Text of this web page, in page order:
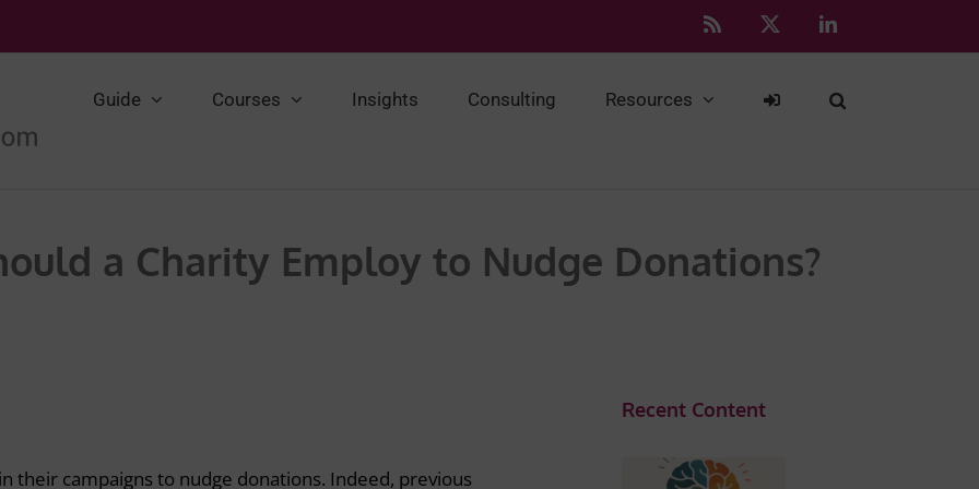
X LinkedIn
Guide Courses Insights Consulting Resources
a Charity Employ to Nudge Donations?
their campaigns to nudge donations. Indeed, previous
Recent Content